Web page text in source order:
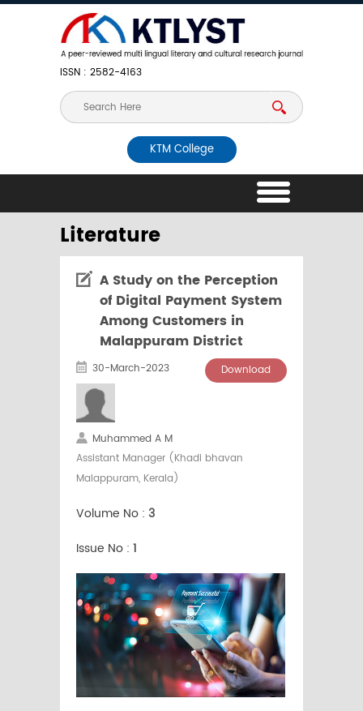
ISSN : 2582-4163
KTM College
Literature
A Study on the Perception
of Digital Payment System
Among Customers in
Malappuram District
30-March-2023 Download
Muhammed A M
Assistant Manager (Khadi bhavan
Malappuram, Kerala)
Volume No : 3
Issue No : 1